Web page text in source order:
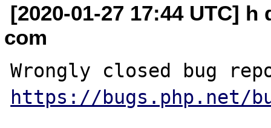
[2020-01-27 17:44 UTC]
com
https://bugs.php.net/